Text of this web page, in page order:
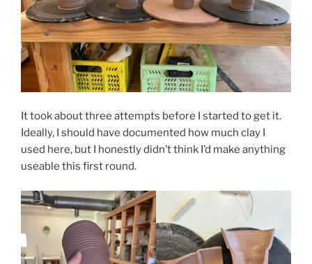
It took about three attempts before I started to get it.
Ideally, I should have documented how much clay I
used here, but I honestly didn’t think I’d make anything
useable this first round.